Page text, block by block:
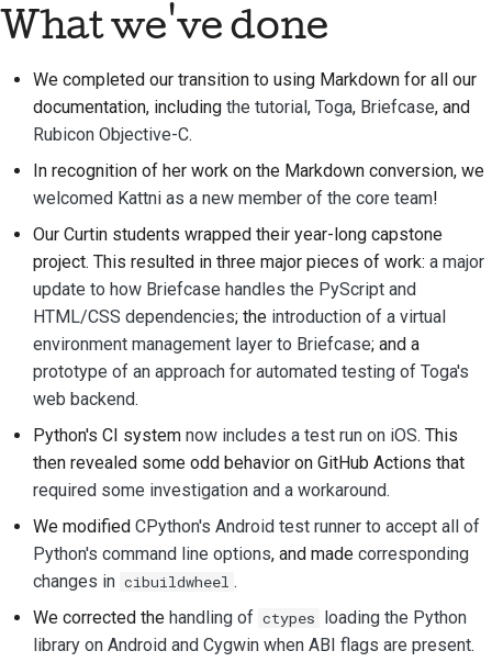
Italiano
日本語
Polski
Português
Русский
Türkçe
Tiếng Việt
中文(繁體)
ブランディングガイド
コンテンツを翻訳する
開発環境の構築
問題の再現
ブランチから作業する
スコープクリープの回
避
およびテスト
建築文書
変更メモの追加
プルリクエストの送信
2019
2018
2017
2016
2015
2014
2013
What we've done
We completed our transition to using Markdown for all our
documentation, including the tutorial, Toga, Briefcase, and
Rubicon Objective-C.
In recognition of her work on the Markdown conversion, we
welcomed Kattni as a new member of the core team!
Our Curtin students wrapped their year-long capstone
project. This resulted in three major pieces of work: a major
update to how Briefcase handles the PyScript and
HTML/CSS dependencies; the introduction of a virtual
environment management layer to Briefcase; and a
prototype of an approach for automated testing of Toga's
web backend.
Python's CI system now includes a test run on iOS. This
then revealed some odd behavior on GitHub Actions that
required some investigation and a workaround.
We modified CPython's Android test runner to accept all of
Python's command line options, and made corresponding
changes in cibuildwheel .
We corrected the handling of ctypes loading the Python
library on Android and Cygwin when ABI flags are present.